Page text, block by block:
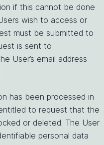
if this cannot be done
wish to access or
must be submitted to
is sent to
User’s email address
has been processed in
to request that the
or deleted. The User
personal data